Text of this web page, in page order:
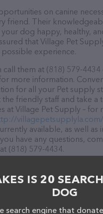
on canine
friend. Their
dog happy, healthy,
that Village Pet
experience.
them at (818) 579-4434
more information.
for all your Pet supply
friendly staff and take a
at Village Pet Supply – for
villagepetsupplyla.com/
available, as well as
have any questions,
(818) 579-4434.
IS 20
DOG
search engine that